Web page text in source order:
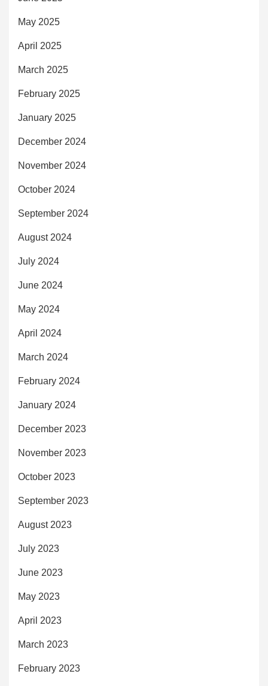
May 2025
April 2025
March 2025
February 2025
January 2025
December 2024
November 2024
October 2024
September 2024
August 2024
July 2024
June 2024
May 2024
April 2024
March 2024
February 2024
January 2024
December 2023
November 2023
October 2023
September 2023
August 2023
July 2023
June 2023
May 2023
April 2023
March 2023
February 2023